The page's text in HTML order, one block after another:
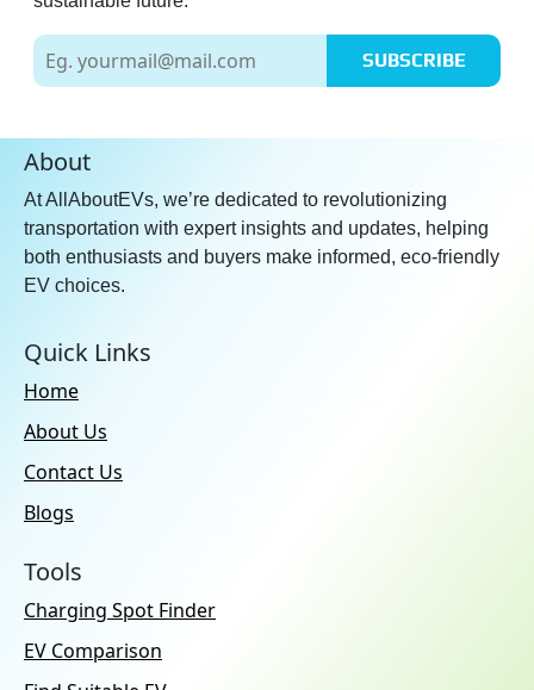
SUBSCRIBE
About
At AllAboutEVs, we’re dedicated to revolutionizing
transportation with expert insights and updates, helping
both enthusiasts and buyers make informed, eco-friendly
EV choices.
Quick Links
Home
About Us
Contact Us
Blogs
Tools
Charging Spot Finder
EV Comparison